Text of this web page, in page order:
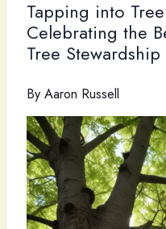
Tapping into
Celebrating the
Tree Stewardship
By Aaron Russell